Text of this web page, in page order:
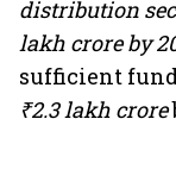
distribution
lakh crore by
sufficient
₹2.3 lakh crore